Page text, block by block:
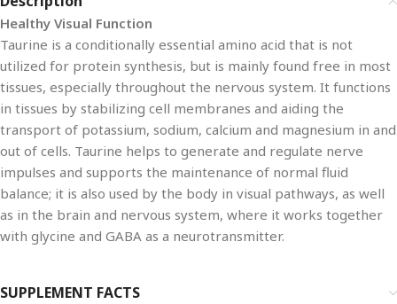
Healthy Visual Function
Taurine is a conditionally essential amino acid that is not
utilized for protein synthesis, but is mainly found free in most
tissues, especially throughout the nervous system. It functions
in tissues by stabilizing cell membranes and aiding the
transport of potassium, sodium, calcium and magnesium in and
out of cells. Taurine helps to generate and regulate nerve
impulses and supports the maintenance of normal fluid
balance; it is also used by the body in visual pathways, as well
as in the brain and nervous system, where it works together
with glycine and GABA as a neurotransmitter.
SUPPLEMENT FACTS